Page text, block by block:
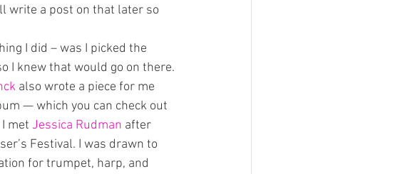
write a post on that later so
I did – was I picked the
I knew that would go on there.
also wrote a piece for me
— which you can check out
met Jessica Rudman after
Festival. I was drawn to
for trumpet, harp, and